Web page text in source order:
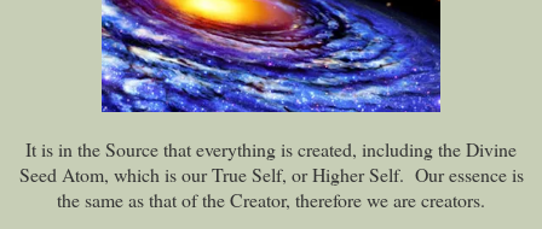
It is in the Source that everything is created, including the Divine
Seed Atom, which is our True Self, or Higher Self. Our essence is
the same as that of the Creator, therefore we are creators.